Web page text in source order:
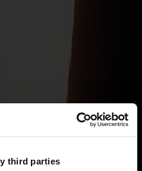
third parties